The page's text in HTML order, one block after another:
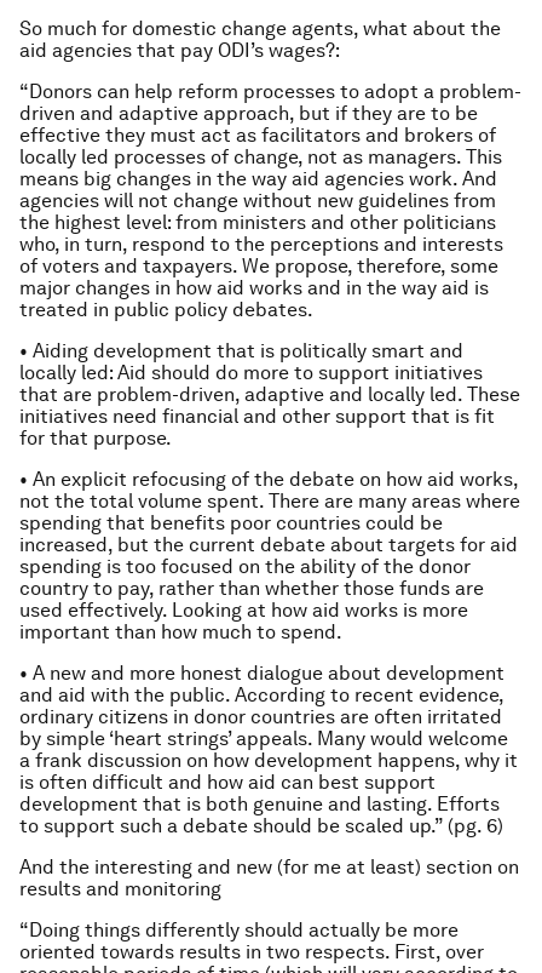
So much for domestic change agents, what about the
aid agencies that pay ODI’s wages?:
“Donors can help reform processes to adopt a problem-
driven and adaptive approach, but if they are to be
effective they must act as facilitators and brokers of
locally led processes of change, not as managers. This
means big changes in the way aid agencies work. And
agencies will not change without new guidelines from
the highest level: from ministers and other politicians
who, in turn, respond to the perceptions and interests
of voters and taxpayers. We propose, therefore, some
major changes in how aid works and in the way aid is
treated in public policy debates.
• Aiding development that is politically smart and
locally led: Aid should do more to support initiatives
that are problem-driven, adaptive and locally led. These
initiatives need financial and other support that is fit
for that purpose.
• An explicit refocusing of the debate on how aid works,
not the total volume spent. There are many areas where
spending that benefits poor countries could be
increased, but the current debate about targets for aid
spending is too focused on the ability of the donor
country to pay, rather than whether those funds are
used effectively. Looking at how aid works is more
important than how much to spend.
• A new and more honest dialogue about development
and aid with the public. According to recent evidence,
ordinary citizens in donor countries are often irritated
by simple ‘heart strings’ appeals. Many would welcome
a frank discussion on how development happens, why it
is often difficult and how aid can best support
development that is both genuine and lasting. Efforts
to support such a debate should be scaled up.” (pg. 6)
And the interesting and new (for me at least) section on
results and monitoring
“Doing things differently should actually be more
oriented towards results in two respects. First, over